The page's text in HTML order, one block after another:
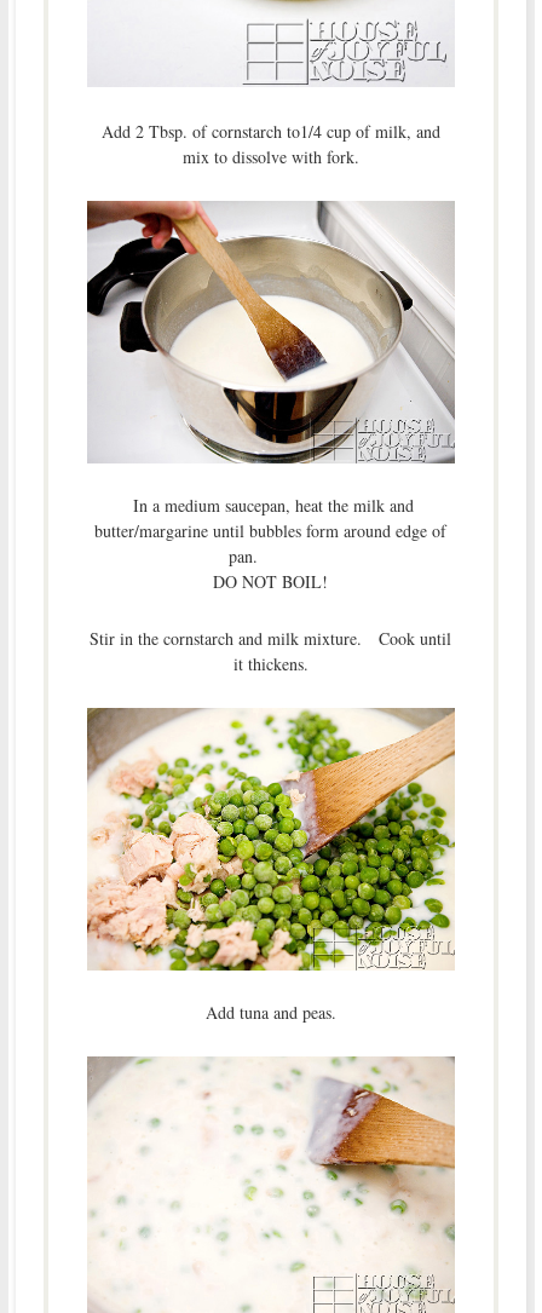
Add 2 Tbsp. of cornstarch to1/4 cup of milk, and
mix to dissolve with fork.
In a medium saucepan, heat the milk and
butter/margarine until bubbles form around edge of
pan.
DO NOT BOIL!
Stir in the cornstarch and milk mixture. Cook until
it thickens.
Add tuna and peas.